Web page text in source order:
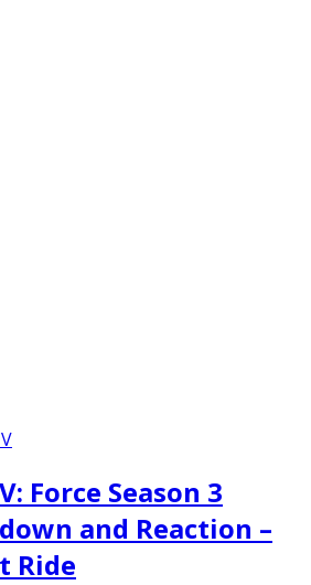
Force Season 3
and Reaction –
Ride